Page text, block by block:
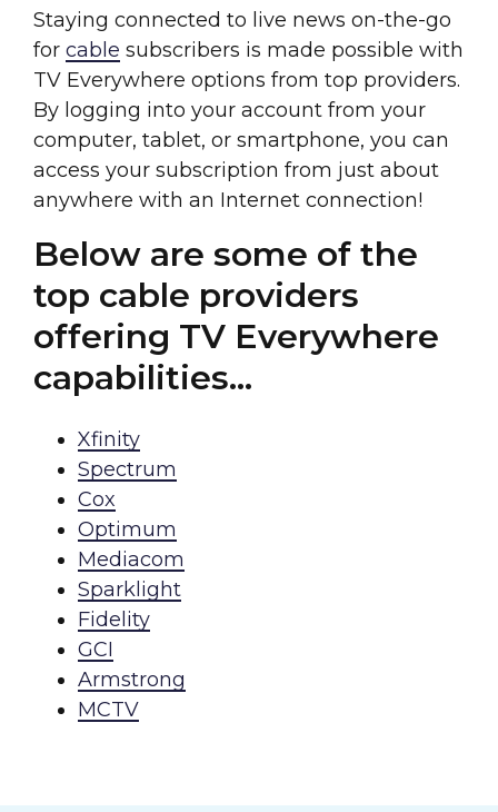
Staying connected to live news on-the-go
for cable subscribers is made possible with
TV Everywhere options from top providers.
By logging into your account from your
computer, tablet, or smartphone, you can
access your subscription from just about
anywhere with an Internet connection!
Below are some of the
top cable providers
offering TV Everywhere
capabilities…
Xfinity
Spectrum
Cox
Optimum
Mediacom
Sparklight
Fidelity
GCI
Armstrong
MCTV